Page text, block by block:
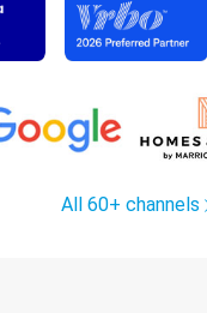
All 60+ channels